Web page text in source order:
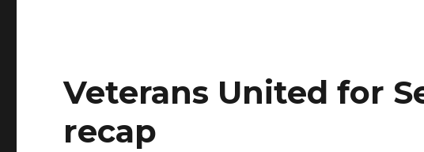
Veterans United for
recap